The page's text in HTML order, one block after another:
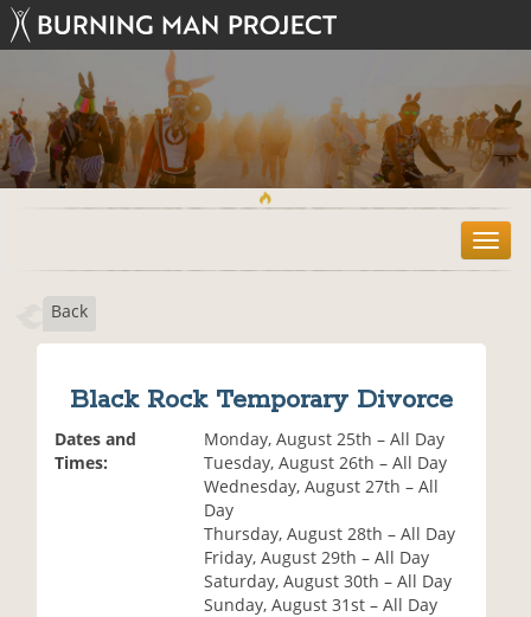
T
o
Back
Black Rock Temporary Divorce
Dates and
Times:
Monday, August 25th – All Day
Tuesday, August 26th – All Day
Wednesday, August 27th – All
Day
Thursday, August 28th – All Day
Friday, August 29th – All Day
Saturday, August 30th – All Day
Sunday, August 31st – All Day